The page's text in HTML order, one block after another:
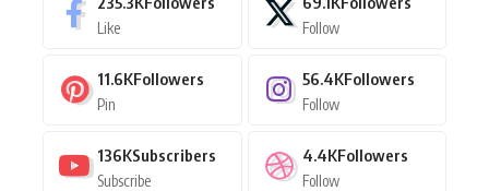
Like Follow
11.6KFollowers
Pin
56.4KFollowers
Follow
136KSubscribers
Subscribe
4.4KFollowers
Follow